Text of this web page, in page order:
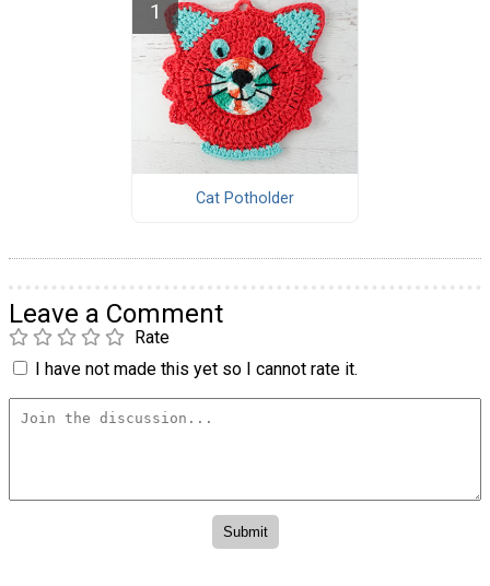
Cat Potholder
Leave a Comment
Rate
I have not made this yet so I cannot rate it.